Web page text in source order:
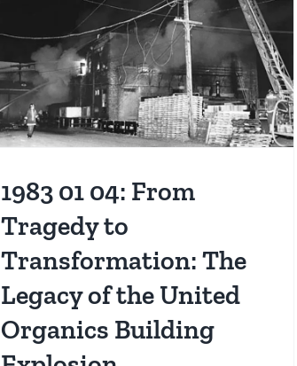
Fire
1983 01 04: From
Tragedy to
Transformation: The
Legacy of the United
Organics Building